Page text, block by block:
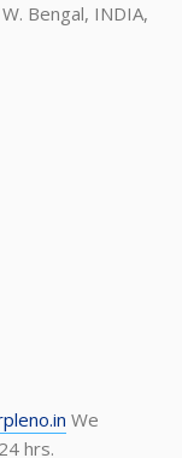
Bengal, INDIA,
We
hrs.